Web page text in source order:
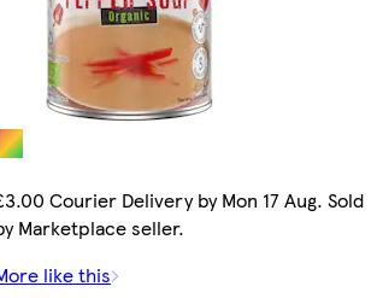
Courier Delivery by Mon 17 Aug. Sold
Marketplace seller.
like this